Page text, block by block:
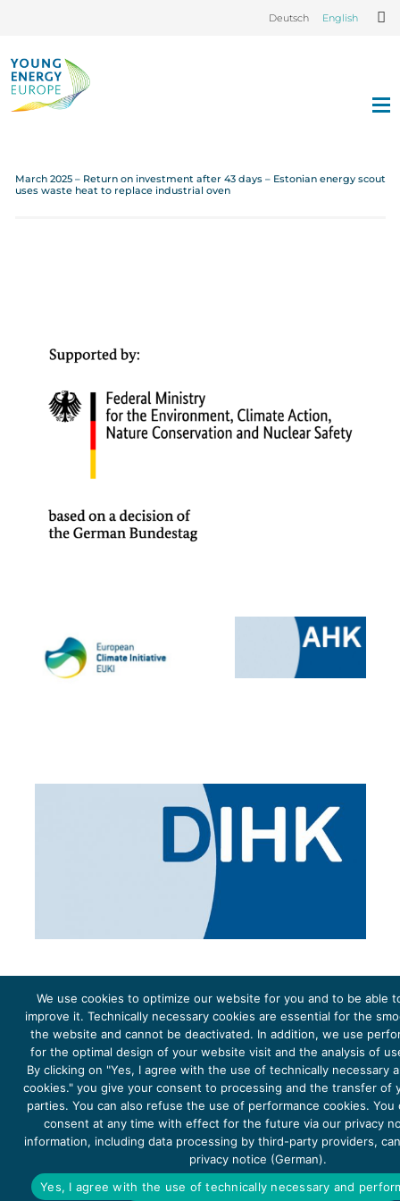
Deutsch English
March 2025 – Return on investment after 43 days – Estonian energy scout
uses waste heat to replace industrial oven
The project Young Energy Europe is funded by theEuropean Climate Initiative(EUKI). EUKI is a project
funding instrument by theFederal Ministry for the Environment, Climate Action, Nature Conservation and
Nature Conservation(BMUKN). It is the overarching goal of the EUKI to foster climate cooperation within
the European Union in order to mitigate greenhouse gas emissions. It does so through strengthening
across-border dialogue and cooperation as well as exchange of knowledge and experience.
DATA PROTECTION
We use cookies to optimize our website for you and to be able
improve it. Technically necessary cookies are essential for the
the website and cannot be deactivated. In addition, we use
for the optimal design of your website visit and the analysis of
By clicking on "Yes, I agree with the use of technically necessary
cookies." you give your consent to processing and the transfer of
parties. You can also refuse the use of performance cookies. You
consent at any time with effect for the future via our privacy
information, including data processing by third-party providers,
privacy notice (German).
Yes, I agree with the use of technically necessary and